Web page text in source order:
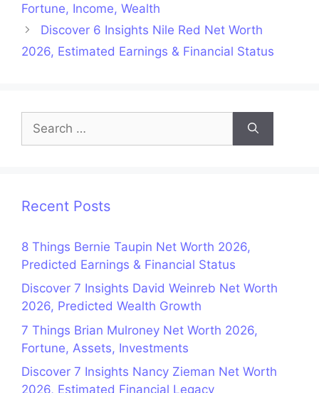
Fortune, Income, Wealth
Discover 6 Insights Nile Red Net Worth
2026, Estimated Earnings & Financial Status
for:
Recent Posts
8 Things Bernie Taupin Net Worth 2026,
Predicted Earnings & Financial Status
Discover 7 Insights David Weinreb Net Worth
2026, Predicted Wealth Growth
7 Things Brian Mulroney Net Worth 2026,
Fortune, Assets, Investments
Discover 7 Insights Nancy Zieman Net Worth
2026, Estimated Financial Legacy